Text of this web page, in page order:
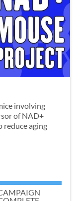
involving
of NAD+
reduce aging